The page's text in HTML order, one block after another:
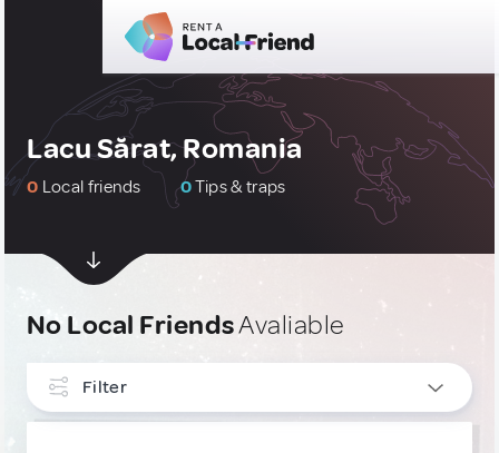
Lacu Sărat, Romania
0 Local friends 0Tips & traps
No Local FriendsAvaliable
Filter